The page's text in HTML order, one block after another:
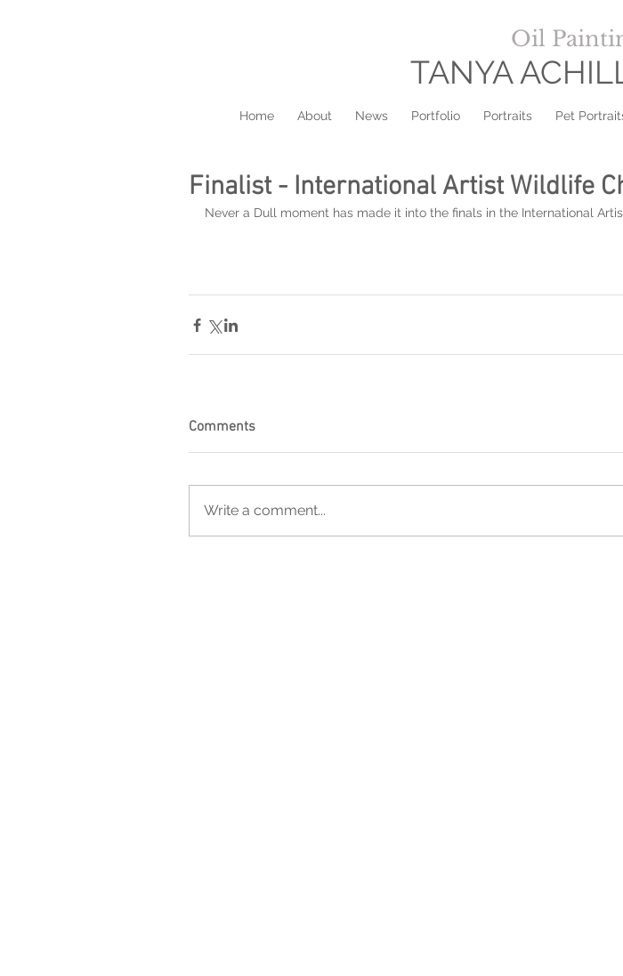
Home About News Portfolio Portraits Pet
Oil
TANYA
Finalist - International Artist Wildlife
Never a Dull moment has made it into the finals in the International
Comments
Write a comment...